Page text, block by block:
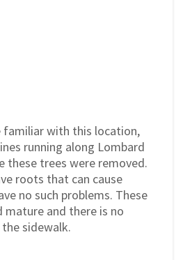
familiar with this location,
running along Lombard
these trees were removed.
roots that can cause
no such problems. These
mature and there is no
sidewalk.